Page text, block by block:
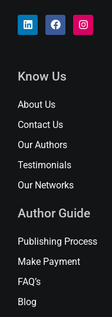
Know Us
About Us
Contact Us
Our Authors
Testimonials
Our Networks
Author Guide
Publishing Process
Make Payment
FAQ’s
Blog